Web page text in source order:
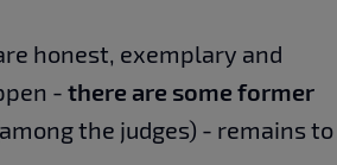
honest, exemplary and
- there are some former
the judges) - remains to